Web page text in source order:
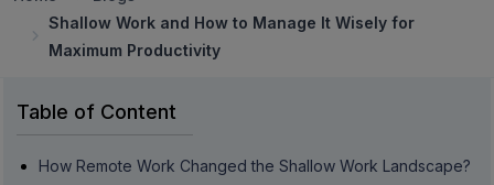
Shallow Work and How to Manage It Wisely for
Maximum Productivity
Table of Content
How Remote Work Changed the Shallow Work Landscape?